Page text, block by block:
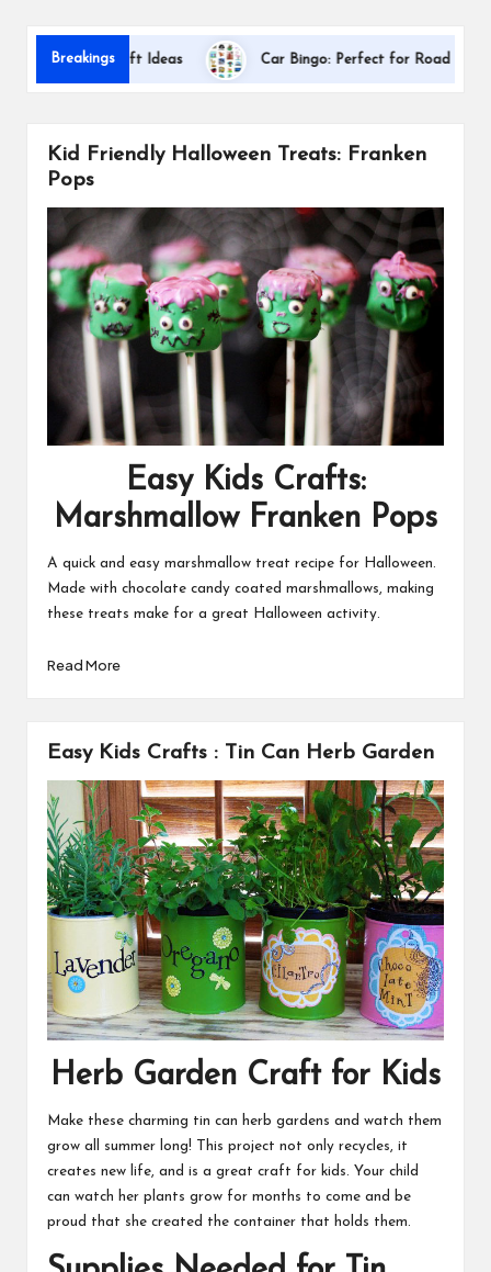
Breakings
Gift Ideas Car Bingo: Perfect for Road Trips
Dallas
Kid Friendly Halloween Treats: Franken
Pops
Easy Kids Crafts:
Marshmallow Franken Pops
A quick and easy marshmallow treat recipe for Halloween.
Made with chocolate candy coated marshmallows, making
these treats make for a great Halloween activity.
Read More
Easy Kids Crafts : Tin Can Herb Garden
Herb Garden Craft for Kids
Make these charming tin can herb gardens and watch them
grow all summer long! This project not only recycles, it
creates new life, and is a great craft for kids. Your child
can watch her plants grow for months to come and be
proud that she created the container that holds them.